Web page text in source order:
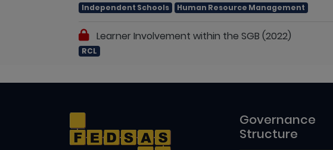
Independent Schools Human Resource Management
Learner Involvement within the SGB (2022)
RCL
Governance
Structure